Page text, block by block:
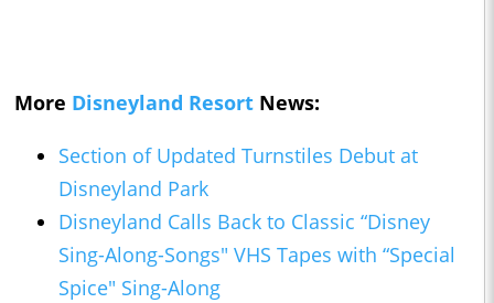
More Disneyland Resort News:
Section of Updated Turnstiles Debut at
Disneyland Park
Disneyland Calls Back to Classic “Disney
Sing-Along-Songs" VHS Tapes with “Special
Spice" Sing-Along